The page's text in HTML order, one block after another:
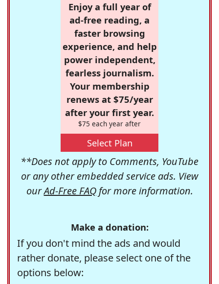
Enjoy a full year of
ad-free reading, a
faster browsing
experience, and help
power independent,
fearless journalism.
Your membership
renews at $75/year
after your first year.
$75 each year after
Select Plan
**Does not apply to Comments, YouTube
or any other embedded service ads. View
ourAd-Free FAQfor more information.
Make a donation:
If you don't mind the ads and would
rather donate, please select one of the
options below: